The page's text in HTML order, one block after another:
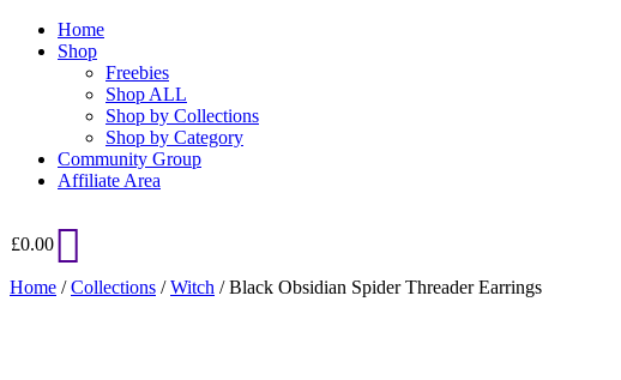
Home
Shop
Freebies
Shop ALL
Shop by Collections
Shop by Category
Community Group
Affiliate Area
£0.00
Home /Collections /Witch / Black Obsidian Spider Threader Earrings